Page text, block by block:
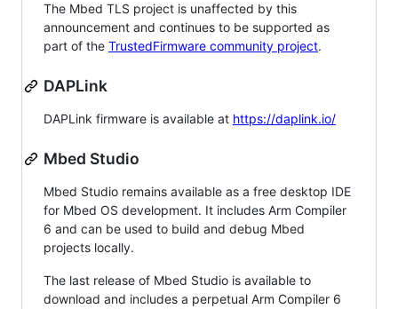
The Mbed TLS project is unaffected by this
announcement and continues to be supported as
part of the TrustedFirmware community project.
DAPLink
DAPLink firmware is available at https://daplink.io/
Mbed Studio
Mbed Studio remains available as a free desktop IDE
for Mbed OS development. It includes Arm Compiler
6 and can be used to build and debug Mbed
projects locally.
The last release of Mbed Studio is available to
download and includes a perpetual Arm Compiler 6